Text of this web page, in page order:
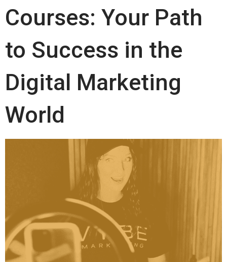
Courses: Your Path
to Success in the
Digital Marketing
World